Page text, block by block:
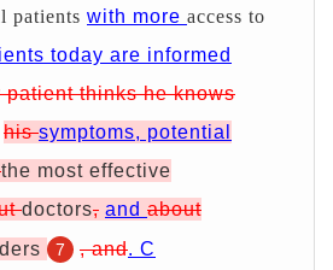
patients with more access to
today are informed
thinks he knows
hissymptoms, potential
the most effective
doctors, and about
7 , and. C